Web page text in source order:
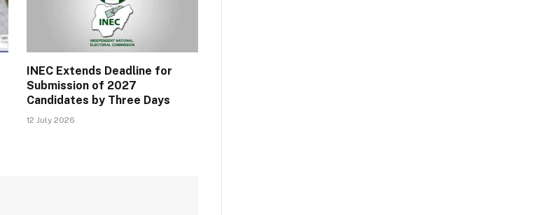
INEC Extends Deadline for
Submission of 2027
Candidates by Three Days
12 July 2026